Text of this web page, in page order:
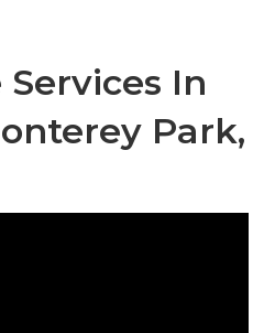
In
Park,